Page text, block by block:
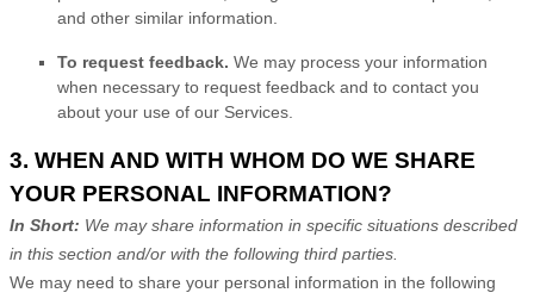
and other similar information.
To request feedback. We may process your information
when necessary to request feedback and to contact you
about your use of our Services.
3. WHEN AND WITH WHOM DO WE SHARE
YOUR PERSONAL INFORMATION?
In Short: We may share information in specific situations described
in this section and/or with the following third parties.
We may need to share your personal information in the following